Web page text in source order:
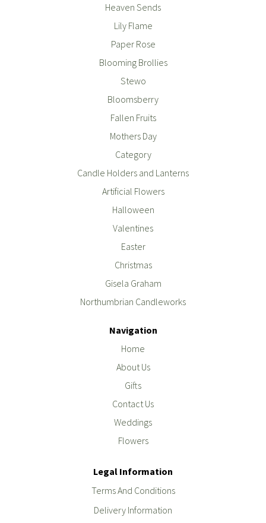
Heaven Sends
Lily Flame
Paper Rose
Blooming Brollies
Stewo
Bloomsberry
Fallen Fruits
Mothers Day
Category
Candle Holders and Lanterns
Artificial Flowers
Halloween
Valentines
Easter
Christmas
Gisela Graham
Northumbrian Candleworks
Navigation
Home
About Us
Gifts
Contact Us
Weddings
Flowers
Legal Information
Terms And Conditions
Delivery Information